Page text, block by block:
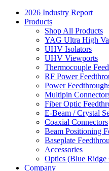
2026 Industry Report
Products
Shop All Products
YAG Ultra High
UHV Isolators
UHV Viewports
Thermocouple
RF Power
Power
Multipin
Fiber Optic
E-Beam / Crystal
Coaxial Connectors
Beam Positioning
Baseplate
Accessories
Optics (Blue Ridge
Company